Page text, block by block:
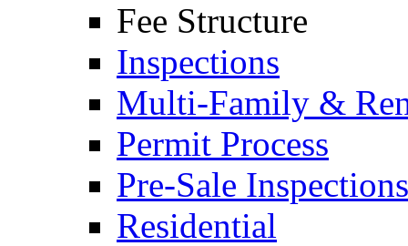
Fee Structure
Inspections
Multi-Family &
Permit Process
Pre-Sale Inspections
Residential